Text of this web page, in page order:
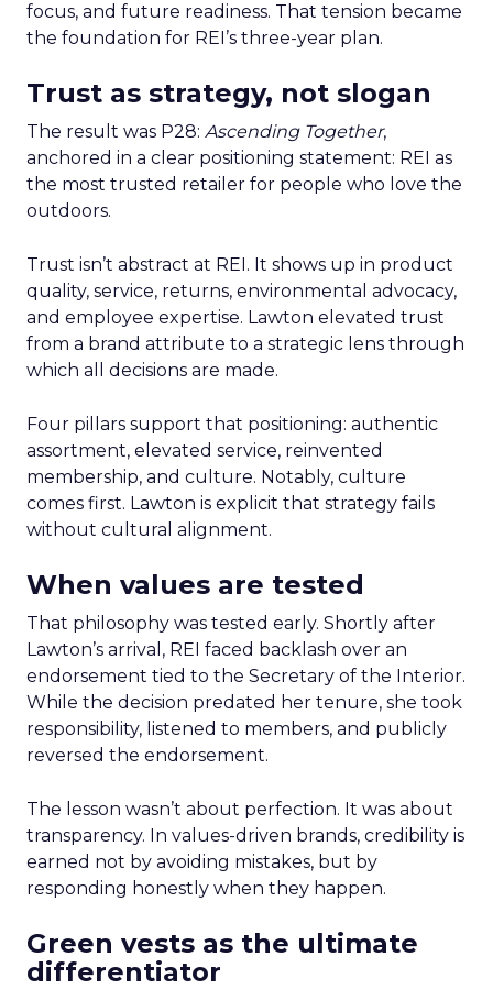
focus, and future readiness. That tension became
the foundation for REI’s three-year plan.
Trust as strategy, not slogan
The result was P28: Ascending Together,
anchored in a clear positioning statement: REI as
the most trusted retailer for people who love the
outdoors.
Trust isn’t abstract at REI. It shows up in product
quality, service, returns, environmental advocacy,
and employee expertise. Lawton elevated trust
from a brand attribute to a strategic lens through
which all decisions are made.
Four pillars support that positioning: authentic
assortment, elevated service, reinvented
membership, and culture. Notably, culture
comes first. Lawton is explicit that strategy fails
without cultural alignment.
When values are tested
That philosophy was tested early. Shortly after
Lawton’s arrival, REI faced backlash over an
endorsement tied to the Secretary of the Interior.
While the decision predated her tenure, she took
responsibility, listened to members, and publicly
reversed the endorsement.
The lesson wasn’t about perfection. It was about
transparency. In values-driven brands, credibility is
earned not by avoiding mistakes, but by
responding honestly when they happen.
Green vests as the ultimate
differentiator